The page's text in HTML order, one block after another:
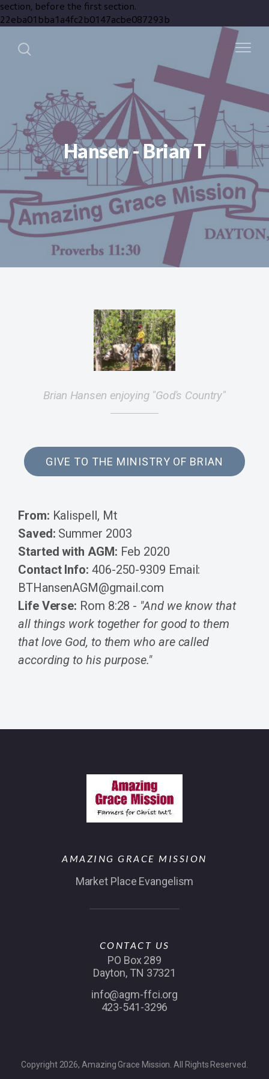
section, before the first section.
22eba01bba1a4fc2b0147acbe087293b
Hansen - Brian T
Brian Hansen enjoying "God's Country"
GIVE TO THE MINISTRY OF BRIAN
From: Kalispell, Mt
Saved: Summer 2003
Started with AGM: Feb 2020
Contact Info: 406-250-9309 Email:
BTHansenAGM@gmail.com
Life Verse: Rom 8:28 - "And we know that
all things work together for good to them
that love God, to them who are called
according to his purpose."
AMAZING GRACE MISSION
Market Place Evangelism
CONTACT US
PO Box 289
Dayton, TN 37321
info@agm-ffci.org
423-541-3296
Copyright 2026, Amazing Grace Mission. All Rights Reserved.